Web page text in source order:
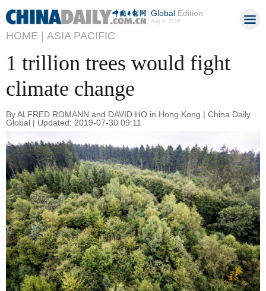
GlobalEdition
Aug 6, 2026
HOME | ASIA PACIFIC
1 trillion trees would fight
climate change
By ALFRED ROMANN and DAVID HO in Hong Kong | China Daily
Global | Updated: 2019-07-30 09:11